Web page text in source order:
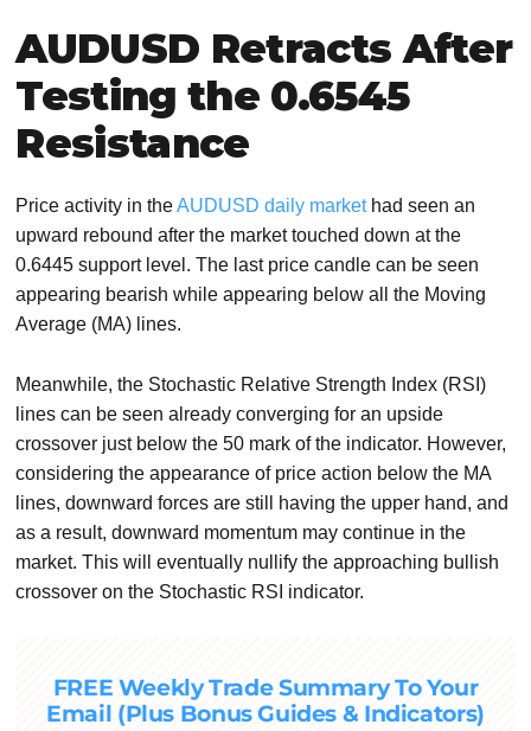
AUDUSD Retracts After
Testing the 0.6545
Resistance
Price activity in theAUDUSD daily markethad seen an
upward rebound after the market touched down at the
0.6445 support level. The last price candle can be seen
appearing bearish while appearing below all the Moving
Average (MA) lines.
Meanwhile, the Stochastic Relative Strength Index (RSI)
lines can be seen already converging for an upside
crossover just below the 50 mark of the indicator. However,
considering the appearance of price action below the MA
lines, downward forces are still having the upper hand, and
as a result, downward momentum may continue in the
market. This will eventually nullify the approaching bullish
crossover on the Stochastic RSI indicator.
FREE Weekly Trade Summary To Your
Email (Plus Bonus Guides & Indicators)